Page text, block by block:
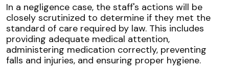
In a negligence case, the staff's actions will be
closely scrutinized to determine if they met the
standard of care required by law. This includes
providing adequate medical attention,
administering medication correctly, preventing
falls and injuries, and ensuring proper hygiene.